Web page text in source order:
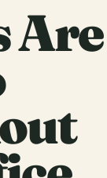
Are